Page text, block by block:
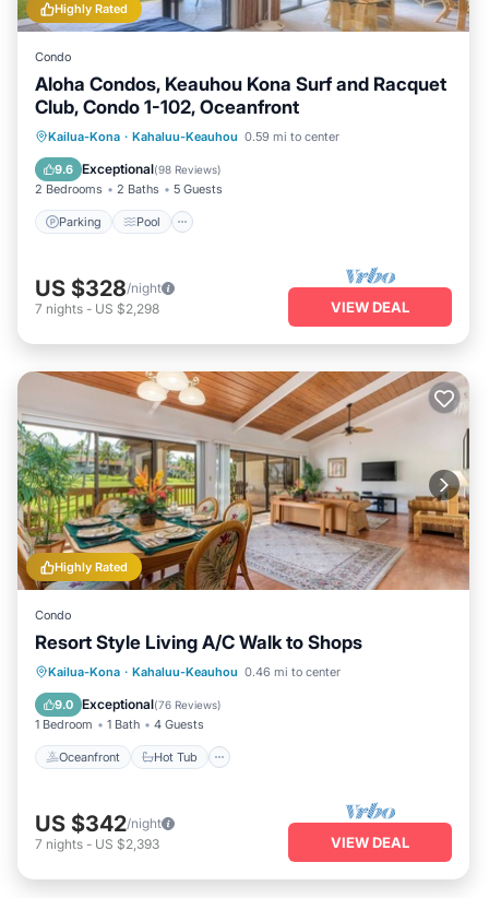
Highly Rated
Condo
Aloha Condos, Keauhou Kona Surf and Racquet
Club, Condo 1-102, Oceanfront
Kailua-Kona · Kahaluu-Keauhou 0.59 mi to center
9.6 Exceptional(98 Reviews)
2 Bedrooms 2 Baths 5 Guests
Parking Pool
Parking Pool
Balcony/Terrace
Kitchen
US $328/night
7 nights - US $2,298 VIEW DEAL
Highly Rated
Condo
Resort Style Living A/C Walk to Shops
Kailua-Kona · Kahaluu-Keauhou 0.46 mi to center
9.0 Exceptional(76 Reviews)
1 Bedroom 1 Bath 4 Guests
Oceanfront Hot Tub
Oceanfront Hot Tub
Parking
Pool
US $342/night
7 nights - US $2,393 VIEW DEAL